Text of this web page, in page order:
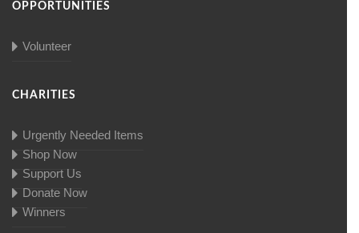
OPPORTUNITIES
Volunteer
CHARITIES
Urgently Needed Items
Shop Now
Support Us
Donate Now
Winners